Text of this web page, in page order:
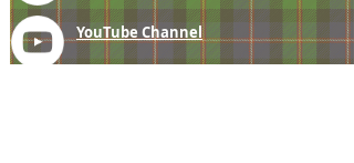
YouTube Channel